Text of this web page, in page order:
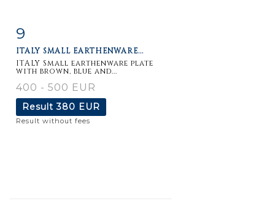
9
ITALY SMALL EARTHENWARE...
ITALY Small earthenware plate
with brown, blue and...
400 - 500 EUR
Result380 EUR
Result without fees